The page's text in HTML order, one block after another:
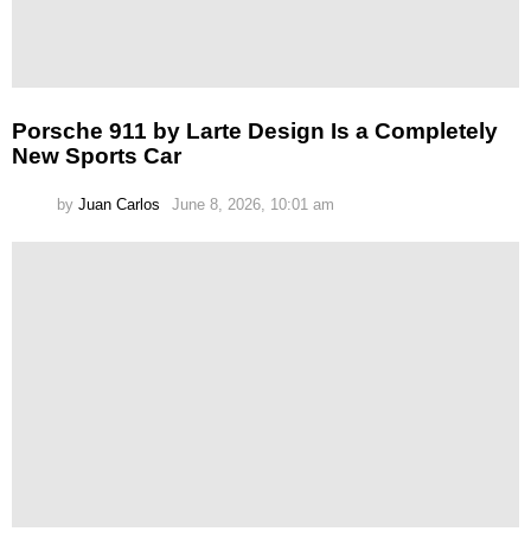
Porsche 911 by Larte Design Is a Completely
New Sports Car
by Juan Carlos June 8, 2026, 10:01 am